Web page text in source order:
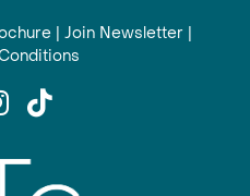
| Join Newsletter |